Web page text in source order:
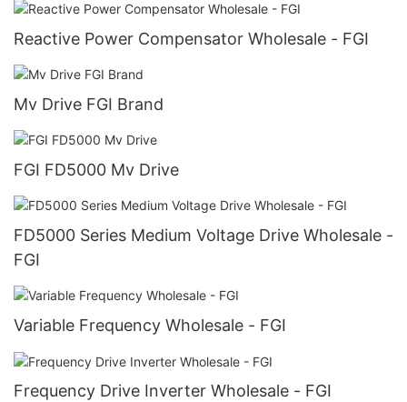
Reactive Power Compensator Wholesale - FGI
Mv Drive FGI Brand
FGI FD5000 Mv Drive
FD5000 Series Medium Voltage Drive Wholesale -
FGI
Variable Frequency Wholesale - FGI
Frequency Drive Inverter Wholesale - FGI